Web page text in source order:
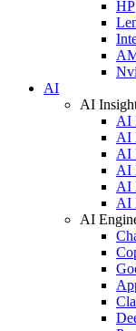
HP
AI
AI
AI
AI
AI
AI
AI
AI
AI